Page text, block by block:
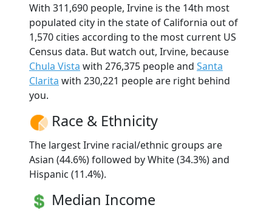
With 311,690 people, Irvine is the 14th most
populated city in the state of California out of
1,570 cities according to the most current US
Census data. But watch out, Irvine, because
Chula Vista with 276,375 people and Santa
Clarita with 230,221 people are right behind
you.
Race & Ethnicity
The largest Irvine racial/ethnic groups are
Asian (44.6%) followed by White (34.3%) and
Hispanic (11.4%).
Median Income